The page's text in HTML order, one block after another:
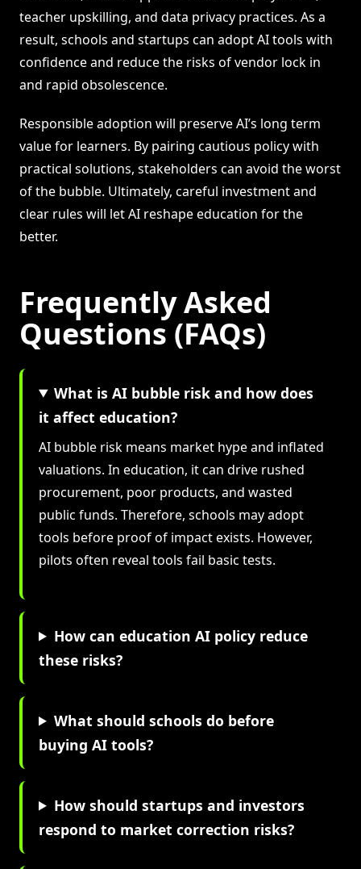
teacher upskilling, and data privacy practices. As a
result, schools and startups can adopt AI tools with
confidence and reduce the risks of vendor lock in
and rapid obsolescence.
Responsible adoption will preserve AI’s long term
value for learners. By pairing cautious policy with
practical solutions, stakeholders can avoid the worst
of the bubble. Ultimately, careful investment and
clear rules will let AI reshape education for the
better.
Frequently Asked
Questions (FAQs)
What is AI bubble risk and how does
it affect education?
AI bubble risk means market hype and inflated
valuations. In education, it can drive rushed
procurement, poor products, and wasted
public funds. Therefore, schools may adopt
tools before proof of impact exists. However,
pilots often reveal tools fail basic tests.
How can education AI policy reduce
these risks?
What should schools do before
buying AI tools?
How should startups and investors
respond to market correction risks?